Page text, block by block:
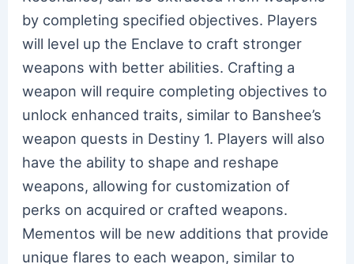
by completing specified objectives. Players
will level up the Enclave to craft stronger
weapons with better abilities. Crafting a
weapon will require completing objectives to
unlock enhanced traits, similar to Banshee’s
weapon quests in Destiny 1. Players will also
have the ability to shape and reshape
weapons, allowing for customization of
perks on acquired or crafted weapons.
Mementos will be new additions that provide
unique flares to each weapon, similar to